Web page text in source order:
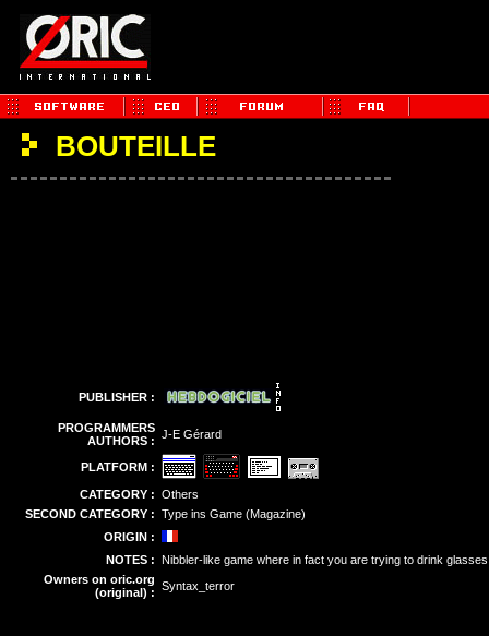
BOUTEILLE
PUBLISHER :
PROGRAMMERS
AUTHORS : J-E Gérard
PLATFORM :
CATEGORY : Others
SECOND CATEGORY : Type ins Game (Magazine)
ORIGIN :
NOTES : Nibbler-like game where in fact you are trying to drink
Owners on oric.org
(original) : Syntax_terror